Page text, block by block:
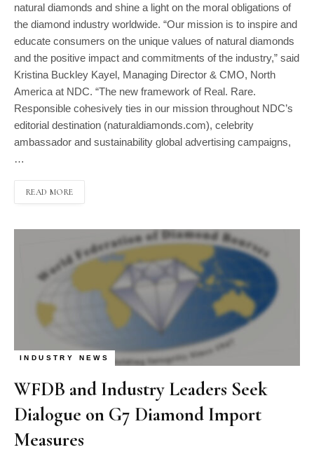
natural diamonds and shine a light on the moral obligations of
the diamond industry worldwide. “Our mission is to inspire and
educate consumers on the unique values of natural diamonds
and the positive impact and commitments of the industry,” said
Kristina Buckley Kayel, Managing Director & CMO, North
America at NDC. “The new framework of Real. Rare.
Responsible cohesively ties in our mission throughout NDC’s
editorial destination (naturaldiamonds.com), celebrity
ambassador and sustainability global advertising campaigns,
…
READ MORE
INDUSTRY NEWS
WFDB and Industry Leaders Seek
Dialogue on G7 Diamond Import
Measures